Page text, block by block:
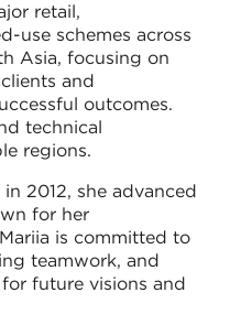
retail,
use schemes across
Asia, focusing on
and
outcomes.
technical
regions.
2012, she advanced
for her
is committed to
teamwork, and
future visions and